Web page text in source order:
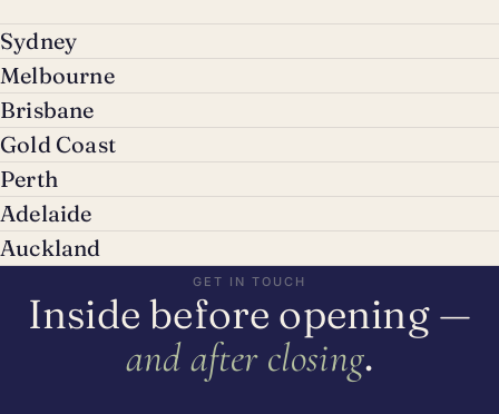
Sydney
Melbourne
Brisbane
Gold Coast
Perth
Adelaide
Auckland
GET IN TOUCH
Inside before opening —
and after closing.